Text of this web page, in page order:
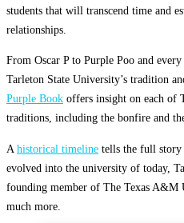
students that will transcend time and
relationships.
From Oscar P to Purple Poo and
Tarleton State University’s tradition
Purple Book offers insight on each of
traditions, including the bonfire and
A historical timeline tells the full
evolved into the university of today,
founding member of The Texas A&M
much more.